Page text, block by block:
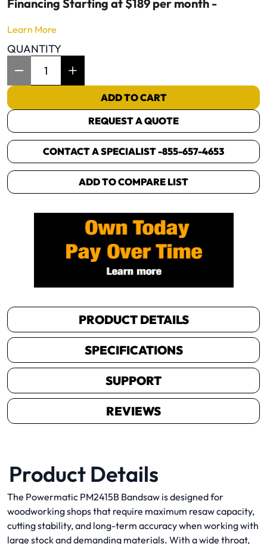
Financing Starting at $189 per month -
Learn More
QUANTITY
ADD TO CART
REQUEST A QUOTE
CONTACT A SPECIALIST -855-657-4653
ADD TO COMPARE LIST
PRODUCT DETAILS
SPECIFICATIONS
SUPPORT
REVIEWS
Product Details
The Powermatic PM2415B Bandsaw is designed for
woodworking shops that require maximum resaw capacity,
cutting stability, and long-term accuracy when working with
large stock and demanding materials. With a wide throat,